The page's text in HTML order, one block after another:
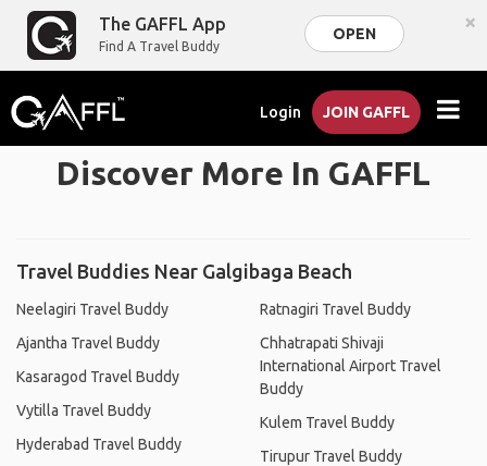
The GAFFL App
Find A Travel Buddy
OPEN ×
Login JOIN GAFFL
Discover More In GAFFL
Travel Buddies Near Galgibaga Beach
Neelagiri Travel Buddy
Ajantha Travel Buddy
Kasaragod Travel Buddy
Vytilla Travel Buddy
Hyderabad Travel Buddy
Ratnagiri Travel Buddy
Chhatrapati Shivaji
International Airport Travel
Buddy
Kulem Travel Buddy
Tirupur Travel Buddy